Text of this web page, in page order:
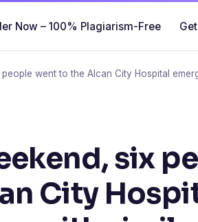
Now – 100% Plagiarism-Free
went to the Alcan City Hospital
six
City